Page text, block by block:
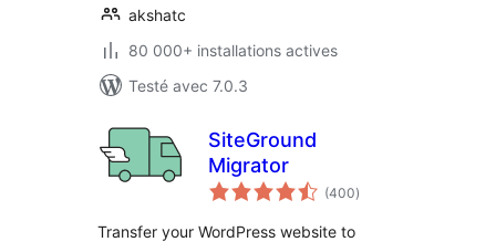
akshatc
80 000+ installations actives
Testé avec 7.0.3
SiteGround
Migrator
(400notes
en
)
Transfer your WordPress website to